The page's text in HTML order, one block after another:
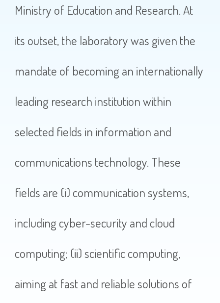
Ministry of Education and Research. At
its outset, the laboratory was given the
mandate of becoming an internationally
leading research institution within
selected fields in information and
communications technology. These
fields are (i) communication systems,
including cyber-security and cloud
computing; (ii) scientific computing,
aiming at fast and reliable solutions of